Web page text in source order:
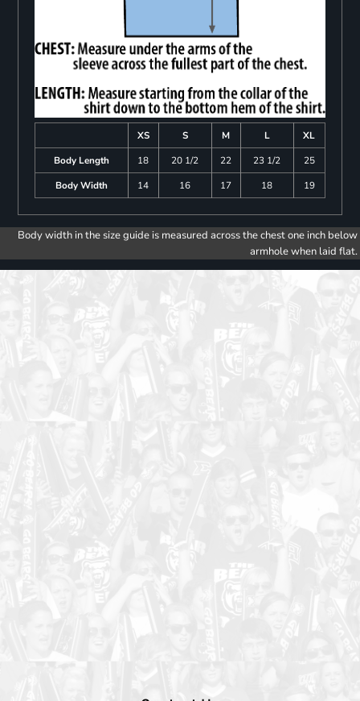
XS S M L
XL
Body Length
18 20 1/2 22 23 1/2
25
Body Width
14 16 17 18 19
Body width in the size guide is measured across the chest one inch below
armhole when laid flat.